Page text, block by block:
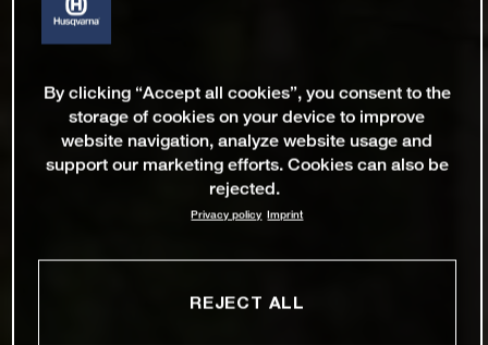
By clicking “Accept all cookies”, you consent to the
storage of cookies on your device to improve
website navigation, analyze website usage and
support our marketing efforts. Cookies can also be
rejected.
Privacy policy Imprint
REJECT ALL